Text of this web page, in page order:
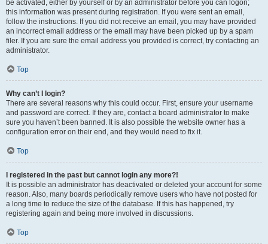
be activated, either by yourself or by an administrator before you can logon;
this information was present during registration. If you were sent an email,
follow the instructions. If you did not receive an email, you may have provided
an incorrect email address or the email may have been picked up by a spam
filer. If you are sure the email address you provided is correct, try contacting an
administrator.
Top
Why can’t I login?
There are several reasons why this could occur. First, ensure your username
and password are correct. If they are, contact a board administrator to make
sure you haven’t been banned. It is also possible the website owner has a
configuration error on their end, and they would need to fix it.
Top
I registered in the past but cannot login any more?!
It is possible an administrator has deactivated or deleted your account for some
reason. Also, many boards periodically remove users who have not posted for
a long time to reduce the size of the database. If this has happened, try
registering again and being more involved in discussions.
Top